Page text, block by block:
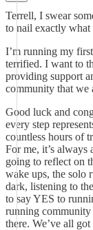
Terrell, I swear
to nail exactly what
I’m running my
terrified. I want to
providing support
community that we
Good luck and
every step
countless hours of
For me, it’s
going to reflect on
wake ups, the solo
dark, listening to
to say YES to
running community
there. We’ve all